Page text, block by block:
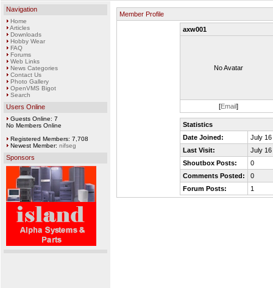
Navigation
Home
Articles
Downloads
Hobby Wear
FAQ
Forums
Web Links
News Categories
Contact Us
Photo Gallery
OpenVMS Bigot
Search
Users Online
Guests Online: 7
No Members Online
Registered Members: 7,708
Newest Member: nifseg
Sponsors
Member Profile
axw001
No Avatar
[Email]
Statistics
Date Joined:
July 16
Last Visit:
July 16
Shoutbox Posts:
0
Comments Posted:
0
Forum Posts:
1